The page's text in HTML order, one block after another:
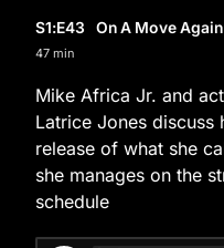
S1:E43 On A Move
47 min
Mike Africa Jr. and
Latrice Jones
release of what she
she manages on the
schedule